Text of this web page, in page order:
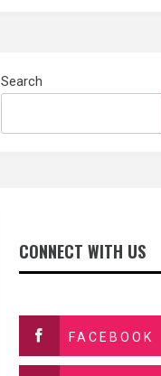
Search
CONNECT WITH US
FACEBOOK